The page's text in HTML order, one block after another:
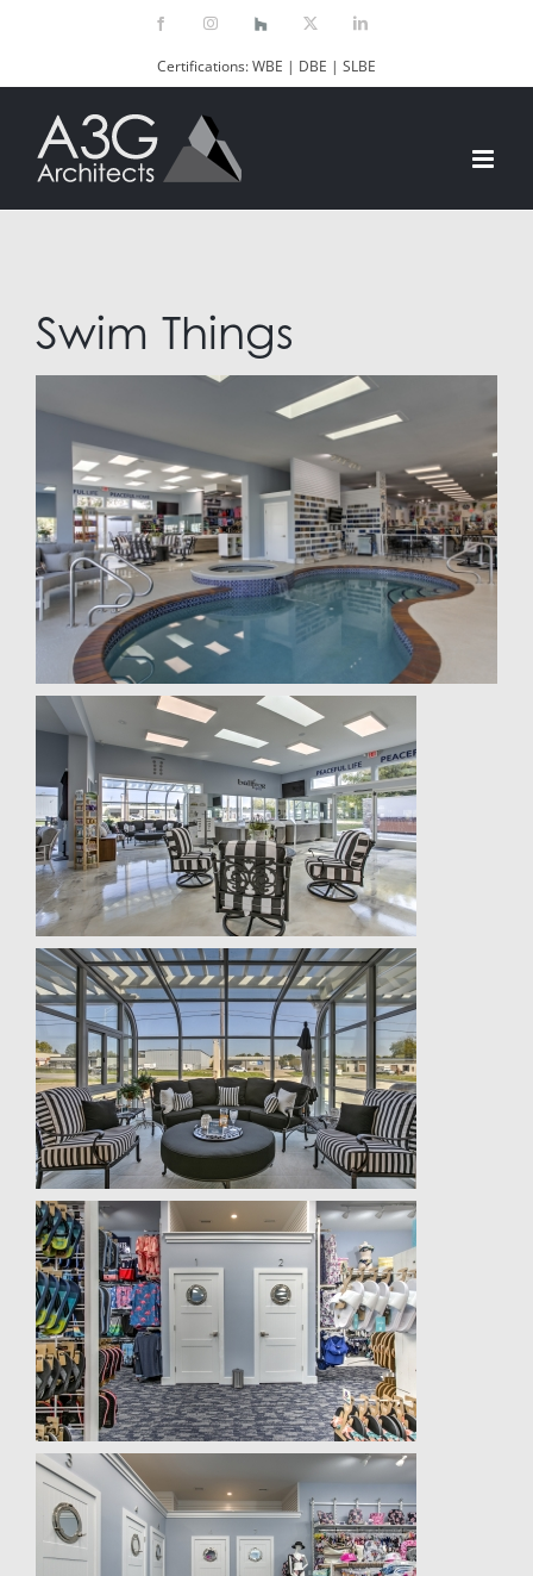
FacebookInstagramHouzz LinkedIn
Certifications: WBE | DBE | SLBE
Swim Things